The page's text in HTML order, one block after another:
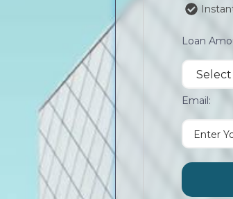
Loan
Email: